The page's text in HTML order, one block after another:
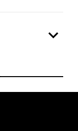
expand_more